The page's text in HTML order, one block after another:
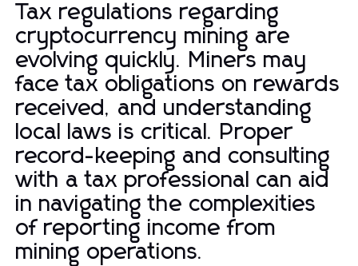
Tax regulations regarding
cryptocurrency mining are
evolving quickly. Miners may
face tax obligations on rewards
received, and understanding
local laws is critical. Proper
record-keeping and consulting
with a tax professional can aid
in navigating the complexities
of reporting income from
mining operations.